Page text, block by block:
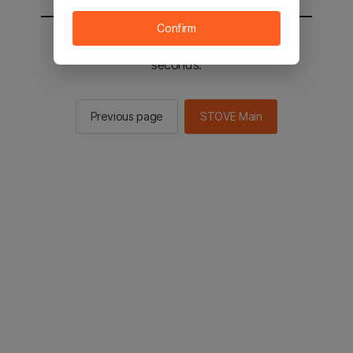
You will be sent to the STOVE main in 3
seconds.
Previous page STOVE Main
Confirm